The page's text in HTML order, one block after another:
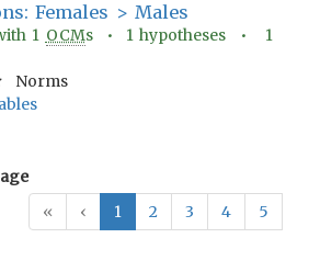
Females > Males
1 OCMs • 1 hypotheses • 1
Norms
«
‹ 1 2 3 4
5